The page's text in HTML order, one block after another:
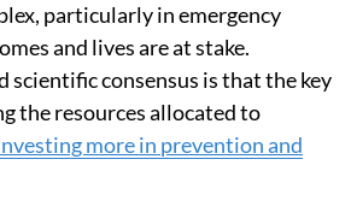
particularly in emergency
and lives are at stake.
scientific consensus is that the key
the resources allocated to
more in prevention and